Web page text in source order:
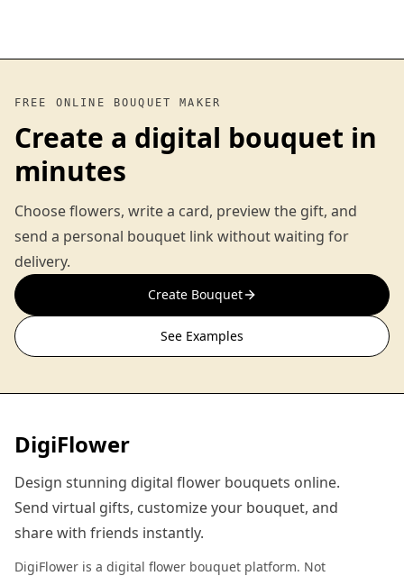
FREE ONLINE BOUQUET MAKER
Create a digital bouquet in
minutes
Choose flowers, write a card, preview the gift, and
send a personal bouquet link without waiting for
delivery.
Create Bouquet
See Examples
DigiFlower
Design stunning digital flower bouquets online.
Send virtual gifts, customize your bouquet, and
share with friends instantly.
DigiFlower is a digital flower bouquet platform. Not